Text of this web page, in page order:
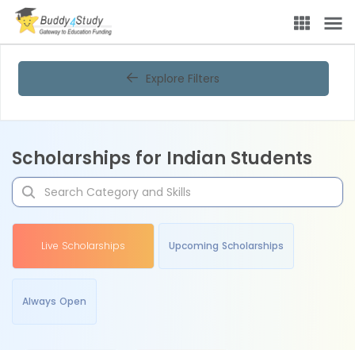
Explore Filters
Scholarships for Indian Students
Live Scholarships Upcoming Scholarships
Always Open